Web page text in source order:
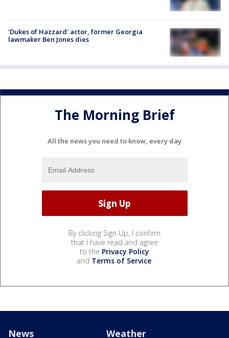
'Dukes of Hazzard' actor, former Georgia
lawmaker Ben Jones dies
The Morning Brief
All the news you need to know, every day
By clicking Sign Up, I confirm
that I have read and agree
to the Privacy Policy
and Terms of Service.
News Weather